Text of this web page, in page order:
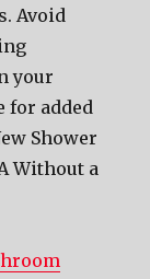
Avoid
your
for added
Shower
Without a